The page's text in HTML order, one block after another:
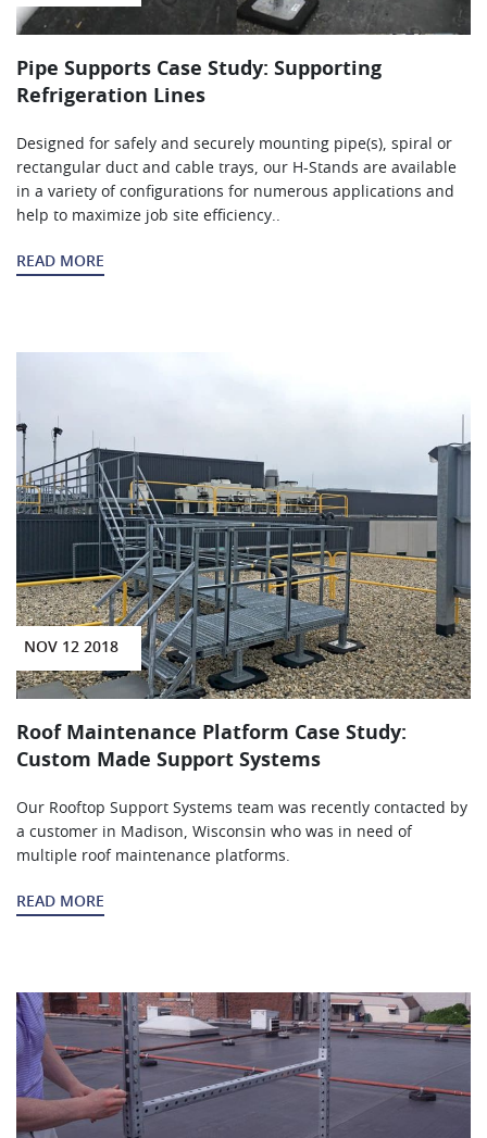
Pipe Supports Case Study: Supporting
Refrigeration Lines
Designed for safely and securely mounting pipe(s), spiral or
rectangular duct and cable trays, our H-Stands are available
in a variety of configurations for numerous applications and
help to maximize job site efficiency..
READ MORE
NOV 12 2018
Roof Maintenance Platform Case Study:
Custom Made Support Systems
Our Rooftop Support Systems team was recently contacted by
a customer in Madison, Wisconsin who was in need of
multiple roof maintenance platforms.
READ MORE